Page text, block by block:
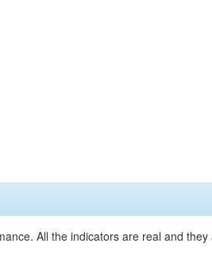
All the indicators are real and